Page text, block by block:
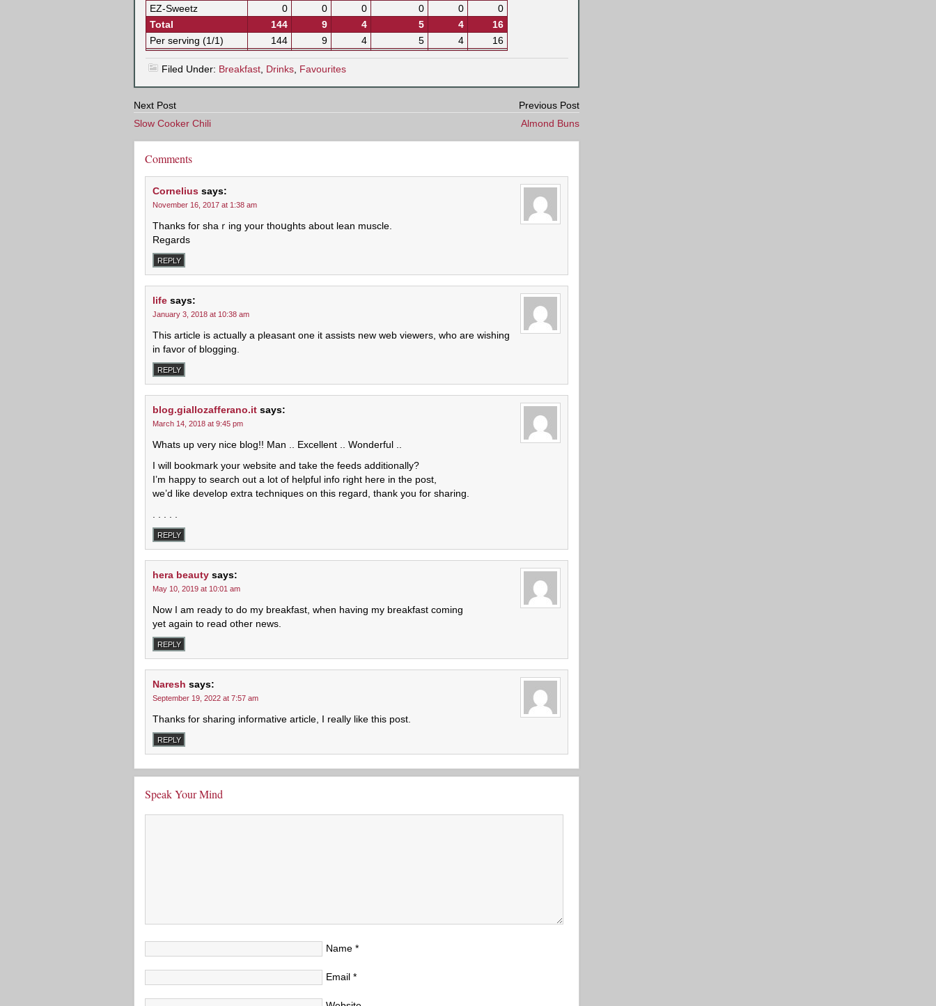
EZ-Sweetz
0 0 0 0 0
0
Total
144 9 4 5 4
16
Per serving (1/1)
144 9 4 5 4 16
Filed Under: Breakfast, Drinks, Favourites
Next Post
Slow Cooker Chili
Previous Post
Almond Buns
Comments
Cornelius says:
November 16, 2017 at 1:38 am
Thanks foг shaｒing your thoսghts about lean muscle.
Regards
REPLY
life says:
January 3, 2018 at 10:38 am
This article is actually a pleasant one it assists new web viewers, who are wishing
in favor of blogging.
REPLY
blog.giallozafferano.it says:
March 14, 2018 at 9:45 pm
Whats up very nice blog!! Man .. Excellent .. Wonderful ..
I will bookmark your website and take the feeds additionally?
I’m happy to search out a lot of helpful info right here in the post,
we’d like develop extra techniques on this regard, thank you for sharing.
REPLY
hera beauty says:
May 10, 2019 at 10:01 am
Now I am ready to do my breakfast, when having my breakfast coming
yet again to read other news.
REPLY
Naresh says:
September 19, 2022 at 7:57 am
Thanks for sharing informative article, I really like this post.
REPLY
Speak Your Mind
Name *
Email *